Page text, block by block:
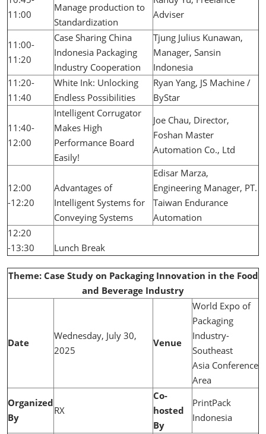
11:00
Manage production to
Standardization
Adviser
11:00-
11:20
Case Sharing China
Indonesia Packaging
Industry Cooperation
Tjung Julius Kunawan,
Manager, Sansin
Indonesia
11:20-
11:40
White Ink: Unlocking
Endless Possibilities
Ryan Yang, JS Machine /
ByStar
11:40-
12:00
Intelligent Corrugator
Makes High
Performance Board
Easily!
Joe Chau, Director,
Foshan Master
Automation Co., Ltd
12:00
-12:20
Advantages of
Intelligent Systems for
Conveying Systems
Edisar Marza,
Engineering Manager, PT.
Taiwan Endurance
Automation
12:20
-13:30
Lunch Break
Theme: Case Study on Packaging Innovation in the Food
and Beverage Industry
Date
Wednesday, July 30,
2025
Venue
World Expo of
Packaging
Industry-
Southeast
Asia Conference
Area
Organized
By
RX
Co-
hosted
By
PrintPack
Indonesia